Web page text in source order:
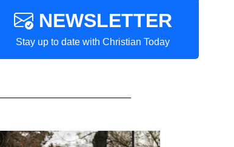
NEWSLETTER
Stay up to date with Christian Today